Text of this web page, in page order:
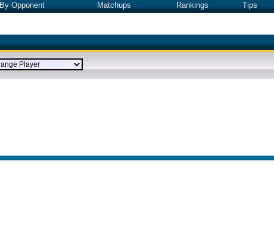
By Opponent Matchups Rankings Tips